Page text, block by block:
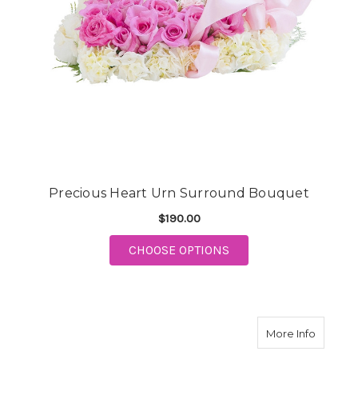
Precious Heart Urn Surround Bouquet
$190.00
CHOOSE OPTIONS
More Infoabout